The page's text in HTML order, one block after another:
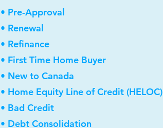
• Pre-Approval
• Renewal
• Refinance
• First Time Home Buyer
• New to Canada
• Home Equity Line of Credit (HELOC)
• Bad Credit
• Debt Consolidation